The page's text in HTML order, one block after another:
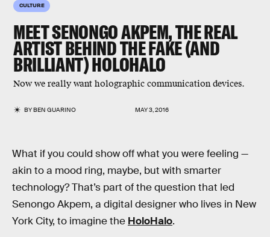
CULTURE
MEET SENONGO AKPEM, THE REAL
ARTIST BEHIND THE FAKE (AND
BRILLIANT) HOLOHALO
Now we really want holographic communication devices.
BYBEN GUARINO MAY 3, 2016
What if you could show off what you were feeling —
akin to a mood ring, maybe, but with smarter
technology? That’s part of the question that led
Senongo Akpem, a digital designer who lives in New
York City, to imagine the HoloHalo.